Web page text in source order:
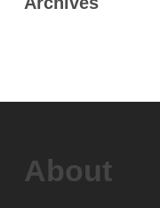
About